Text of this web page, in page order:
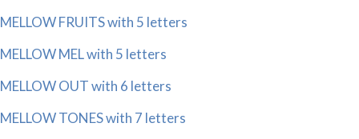
MELLOW FRUITS with 5 letters
MELLOW MEL with 5 letters
MELLOW OUT with 6 letters
MELLOW TONES with 7 letters